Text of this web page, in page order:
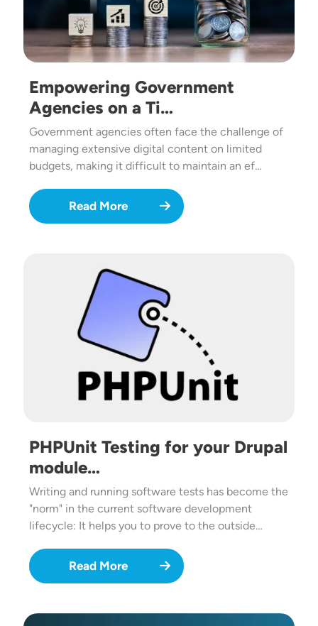
Empowering Government
Agencies on a Ti…
Government agencies often face the challenge of
managing extensive digital content on limited
budgets, making it difficult to maintain an ef…
Read More
PHPUnit Testing for your Drupal
module…
Writing and running software tests has become the
"norm" in the current software development
lifecycle: It helps you to prove to the outside…
Read More
Image